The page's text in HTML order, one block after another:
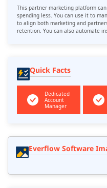
This partner marketing platform
spending less. You can use it to
to align both marketing and
retention. You can also automate
Quick Facts
Dedicated
Account
Manager
Everflow Software